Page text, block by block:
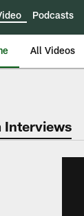
Podcasts
All Videos
Interviews